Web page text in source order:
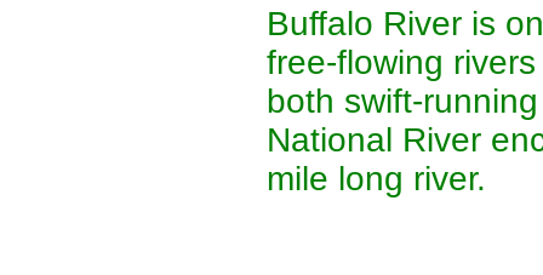
Buffalo River is
free-flowing
both swift-
National River
mile long river.